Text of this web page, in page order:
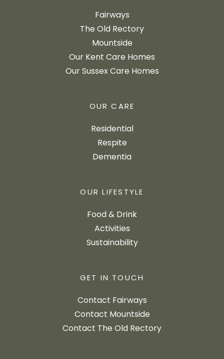
Fairways
The Old Rectory
Mountside
Our Kent Care Homes
Our Sussex Care Homes
OUR CARE
Residential
Respite
Dementia
OUR LIFESTYLE
Food & Drink
Activities
Sustainability
GET IN TOUCH
Contact Fairways
Contact Mountside
Contact The Old Rectory